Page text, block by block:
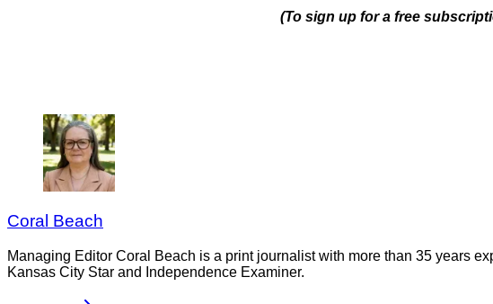
(To sign up for a free
Coral Beach
Managing Editor Coral Beach is a print journalist with more than 35 years
Kansas City Star and Independence Examiner.